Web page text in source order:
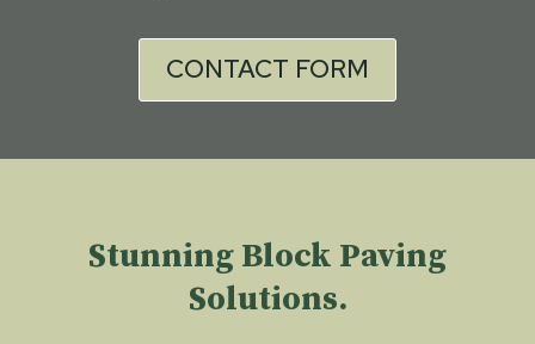
CONTACT FORM
Stunning Block Paving
Solutions.